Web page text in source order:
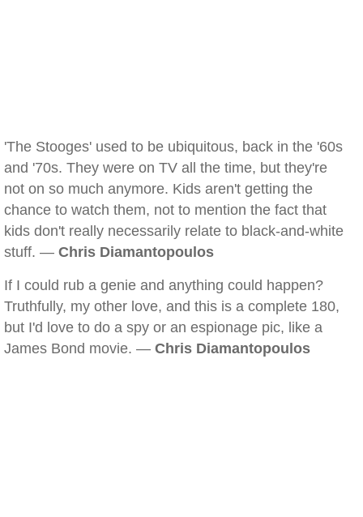
'The Stooges' used to be ubiquitous, back in the '60s
and '70s. They were on TV all the time, but they're
not on so much anymore. Kids aren't getting the
chance to watch them, not to mention the fact that
kids don't really necessarily relate to black-and-white
stuff. — Chris Diamantopoulos
If I could rub a genie and anything could happen?
Truthfully, my other love, and this is a complete 180,
but I'd love to do a spy or an espionage pic, like a
James Bond movie. — Chris Diamantopoulos